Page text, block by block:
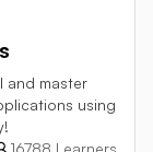
and master
using
16788 Learners